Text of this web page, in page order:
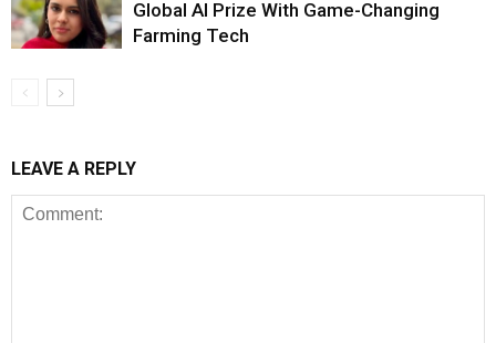
Global AI Prize With Game-Changing
Farming Tech
LEAVE A REPLY